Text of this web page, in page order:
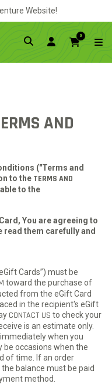
Website!
0
AND
("Terms and
to the TERMS AND
to the
You are agreeing to
them carefully and
Cards”) must be
toward the purchase of
from the eGift Card
in the recipient's eGift
CONTACT US to check your
is an estimate only.
when you
be occasions when the
of time. If an order
balance must be paid
method.